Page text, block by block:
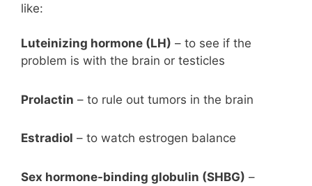
like:
Luteinizing hormone (LH) – to see if the
problem is with the brain or testicles
Prolactin – to rule out tumors in the brain
Estradiol – to watch estrogen balance
Sex hormone-binding globulin (SHBG) –